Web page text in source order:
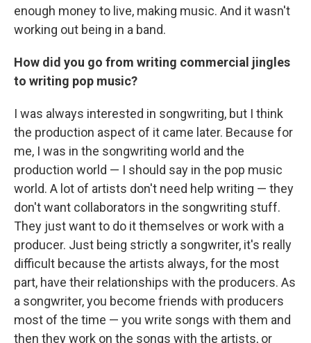
enough money to live, making music. And it wasn't
working out being in a band.
How did you go from writing commercial jingles
to writing pop music?
I was always interested in songwriting, but I think
the production aspect of it came later. Because for
me, I was in the songwriting world and the
production world — I should say in the pop music
world. A lot of artists don't need help writing — they
don't want collaborators in the songwriting stuff.
They just want to do it themselves or work with a
producer. Just being strictly a songwriter, it's really
difficult because the artists always, for the most
part, have their relationships with the producers. As
a songwriter, you become friends with producers
most of the time — you write songs with them and
then they work on the songs with the artists, or